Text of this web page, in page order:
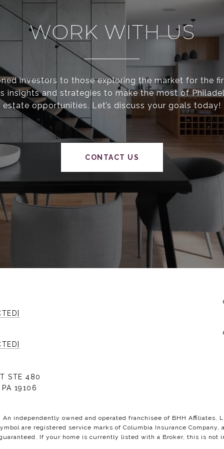
WORK WITH US
investors to those exploring the market for the
insights and strategies to make the most of
estate opportunities. Let’s discuss your goals today!
CONTACT US
STE 480
19106
independently owned and operated franchisee of BHH Affiliates,
are registered service marks of Columbia Insurance
If your home is currently listed with a Broker, this is not